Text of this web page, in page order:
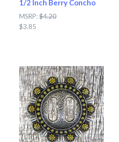
1/2 Inch Berry Concho
MSRP:$4.20
$3.85